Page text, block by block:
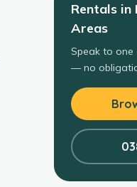
Rentals in
Areas
Speak to
— no